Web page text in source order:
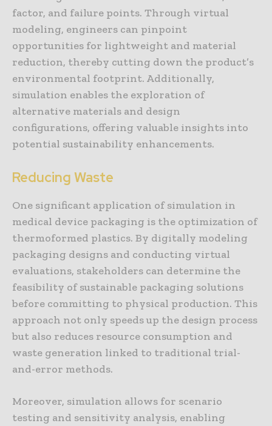
factor, and failure points. Through virtual
modeling, engineers can pinpoint
opportunities for lightweight and material
reduction, thereby cutting down the product’s
environmental footprint. Additionally,
simulation enables the exploration of
alternative materials and design
configurations, offering valuable insights into
potential sustainability enhancements.
Reducing Waste
One significant application of simulation in
medical device packaging is the optimization of
thermoformed plastics. By digitally modeling
packaging designs and conducting virtual
evaluations, stakeholders can determine the
feasibility of sustainable packaging solutions
before committing to physical production. This
approach not only speeds up the design process
but also reduces resource consumption and
waste generation linked to traditional trial-
and-error methods.
Moreover, simulation allows for scenario
testing and sensitivity analysis, enabling